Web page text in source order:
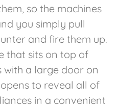
so the machines
you simply pull
and fire them up.
that sits on top of
a large door on
to reveal all of
in a convenient